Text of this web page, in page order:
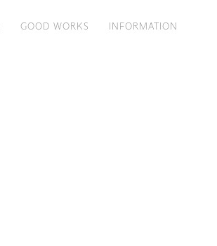
GOOD WORKS INFORMATION